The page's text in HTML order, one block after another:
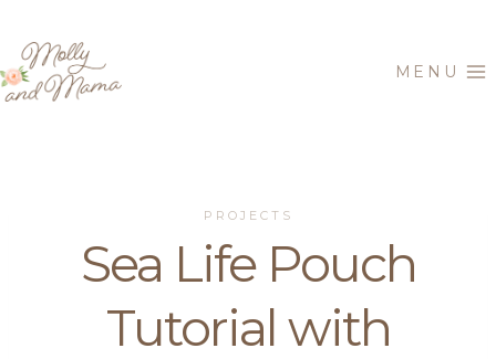
content
MENU
PROJECTS
Sea Life Pouch
Tutorial with